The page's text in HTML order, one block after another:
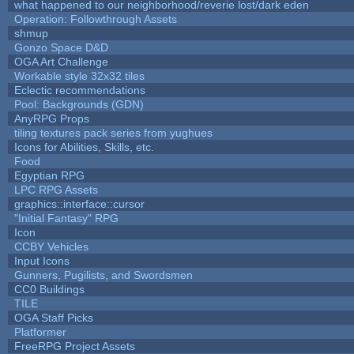
what happened to our neighborhood/reverie lost/dark eden
Operation: Followthrough Assets
shmup
Gonzo Space D&D
OGA Art Challenge
Workable style 32x32 tiles
Eclectic recommendations
Pool: Backgrounds (GDN)
AnyRPG Props
tiling textures pack series from yughues
Icons for Abilities, Skills, etc.
Food
Egyptian RPG
LPC RPG Assets
graphics::interface::cursor
"Initial Fantasy" RPG
Icon
CCBY Vehicles
Input Icons
Gunners, Pugilists, and Swordsmen
CC0 Buildings
TILE
OGA Staff Picks
Platformer
FreeRPG Project Assets